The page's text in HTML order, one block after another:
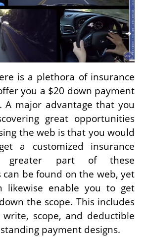
is a plethora of insurance
you a $20 down payment
A major advantage that you
great opportunities
the web is that you would
a customized insurance
greater part of these
be found on the web, yet
likewise enable you to get
the scope. This includes
scope, and deductible
payment designs.